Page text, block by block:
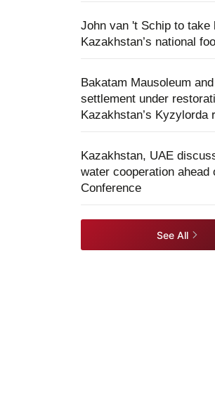
John van 't Schip to take
Kazakhstan’s national
Bakatam Mausoleum
settlement under
Kazakhstan’s Kyzylorda
Kazakhstan, UAE
water cooperation ahead
Conference
See All